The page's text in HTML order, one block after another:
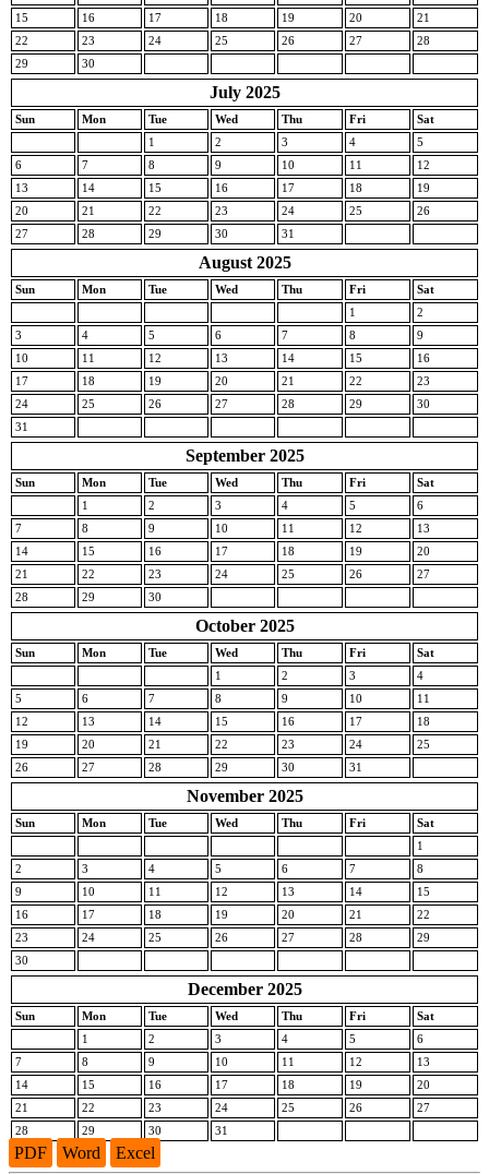
15
16 17 18 19 20
21
22
23 24 25 26 27
28
29
30
July 2025
Sun Mon Tue Wed Thu Fri
Sat
1
2 3 4
5
6
7 8 9 10 11
12
13
14 15 16 17 18
19
20
21 22 23 24 25
26
27
28 29 30 31
August 2025
Sun Mon Tue Wed Thu Fri
Sat
1
2
3
4 5 6 7 8
9
10
11 12 13 14 15
16
17
18 19 20 21 22
23
24
25 26 27 28 29
30
31
September 2025
Sun Mon Tue Wed Thu Fri
Sat
1
2 3 4 5
6
7
8 9 10 11 12
13
14
15 16 17 18 19
20
21
22 23 24 25 26
27
28
29 30
October 2025
Sun Mon Tue Wed Thu Fri
Sat
1
2 3
4
5
6 7 8 9 10
11
12
13 14 15 16 17
18
19
20 21 22 23 24
25
26
27 28 29 30 31
November 2025
Sun Mon Tue Wed Thu Fri
Sat
1
2
3 4 5 6 7
8
9
10 11 12 13 14
15
16
17 18 19 20 21
22
23
24 25 26 27 28
29
30
December 2025
Sun Mon Tue Wed Thu Fri
Sat
1
2 3 4 5
6
7
8 9 10 11 12
13
14
15 16 17 18 19
20
21
22 23 24 25 26
27
28
29 30 31
PDF Word Excel